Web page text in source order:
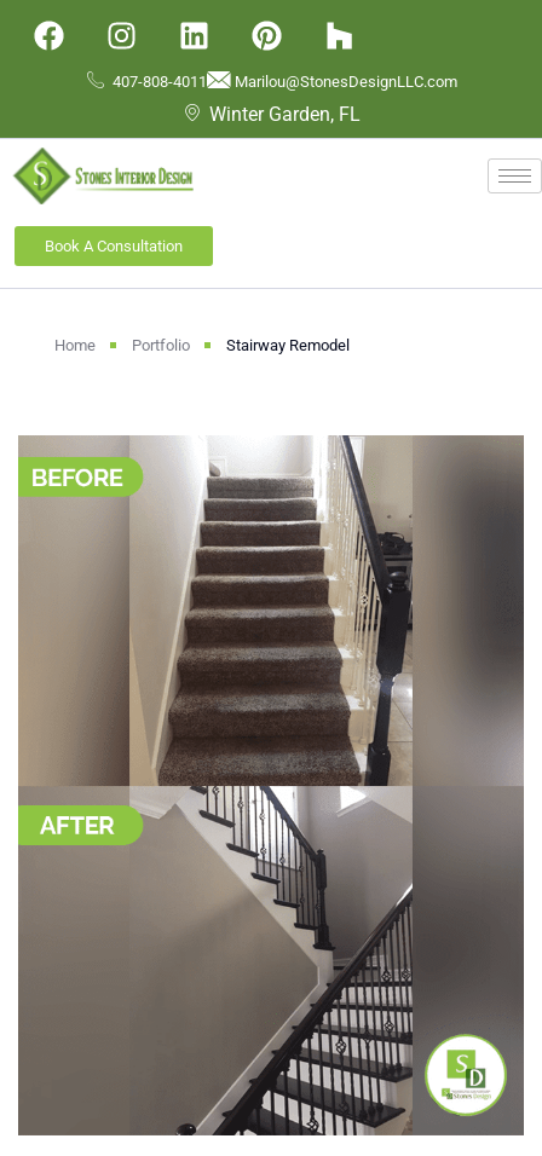
407-808-4011 Marilou@StonesDesignLLC.com
Winter Garden, FL
Book A Consultation
Home Portfolio Stairway Remodel​